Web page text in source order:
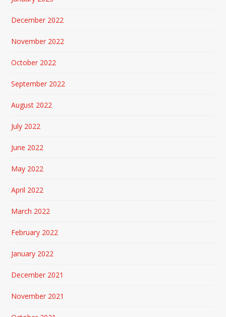
December 2022
November 2022
October 2022
September 2022
August 2022
July 2022
June 2022
May 2022
April 2022
March 2022
February 2022
January 2022
December 2021
November 2021